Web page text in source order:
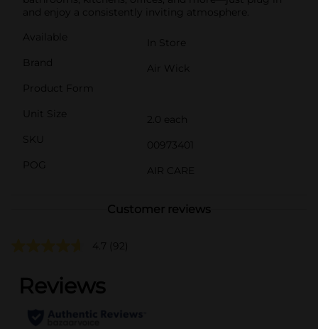
and enjoy a consistently inviting atmosphere.
Available
In Store
Brand
Air Wick
Product Form
Unit Size
2.0 each
SKU
00973401
POG
AIR CARE
Customer reviews
4.7 (92)